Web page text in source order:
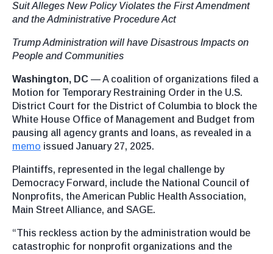
Suit Alleges New Policy Violates the First Amendment
and the Administrative Procedure Act
Trump Administration will have Disastrous Impacts on
People and Communities
Washington, DC — A coalition of organizations filed a
Motion for Temporary Restraining Order in the U.S.
District Court for the District of Columbia to block the
White House Office of Management and Budget from
pausing all agency grants and loans, as revealed in a
memo issued January 27, 2025.
Plaintiffs, represented in the legal challenge by
Democracy Forward, include the National Council of
Nonprofits, the American Public Health Association,
Main Street Alliance, and SAGE.
“This reckless action by the administration would be
catastrophic for nonprofit organizations and the